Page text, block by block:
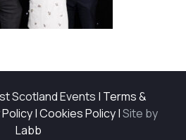
Scotland Events | Terms &
|Cookies Policy|Site by
Labb